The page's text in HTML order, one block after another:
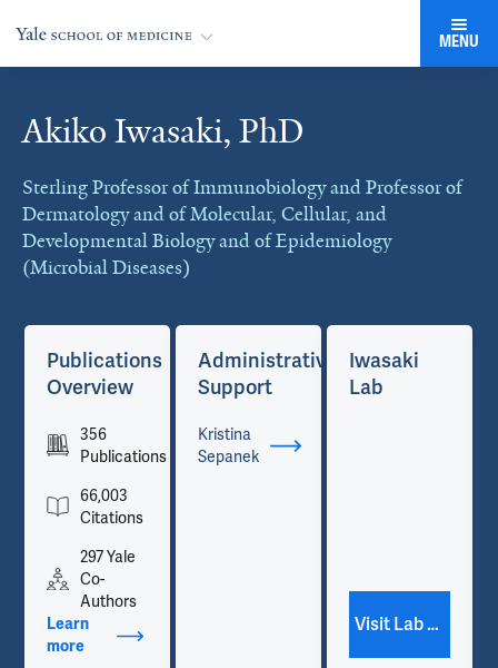
MENU
Akiko Iwasaki, PhD
Sterling Professor of Immunobiology and Professor of
Dermatology and of Molecular, Cellular, and
Developmental Biology and of Epidemiology
(Microbial Diseases)
Cards
Publications
Overview
356
Publications
66,003
Citations
297 Yale
Co-
Authors
Learn
moreabout Publications
Administrative
Support
Kristina
Sepanek
Iwasaki
Lab
Visit Lab Website